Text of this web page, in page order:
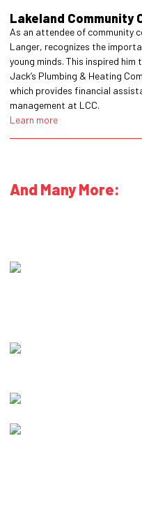
Lakeland Community
As an attendee of community
Langer, recognizes the
young minds. This inspired
Jack’s Plumbing & Heating
which provides financial
management at LCC.
Learn more
And Many More: